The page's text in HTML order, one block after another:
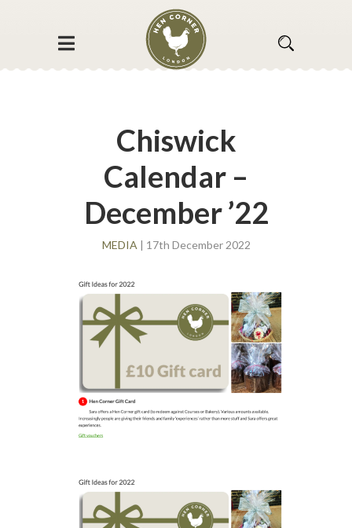
Chiswick
Calendar –
December ’22
MEDIA | 17th December 2022